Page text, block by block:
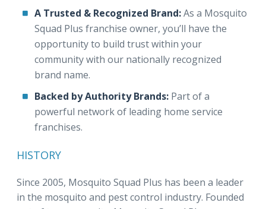
A Trusted & Recognized Brand:As a Mosquito
Squad Plus franchise owner, you’ll have the
opportunity to build trust within your
community with our nationally recognized
brand name.
Backed by Authority Brands: Part of a
powerful network of leading home service
franchises.
HISTORY
Since 2005, Mosquito Squad Plus has been a leader
in the mosquito and pest control industry. Founded